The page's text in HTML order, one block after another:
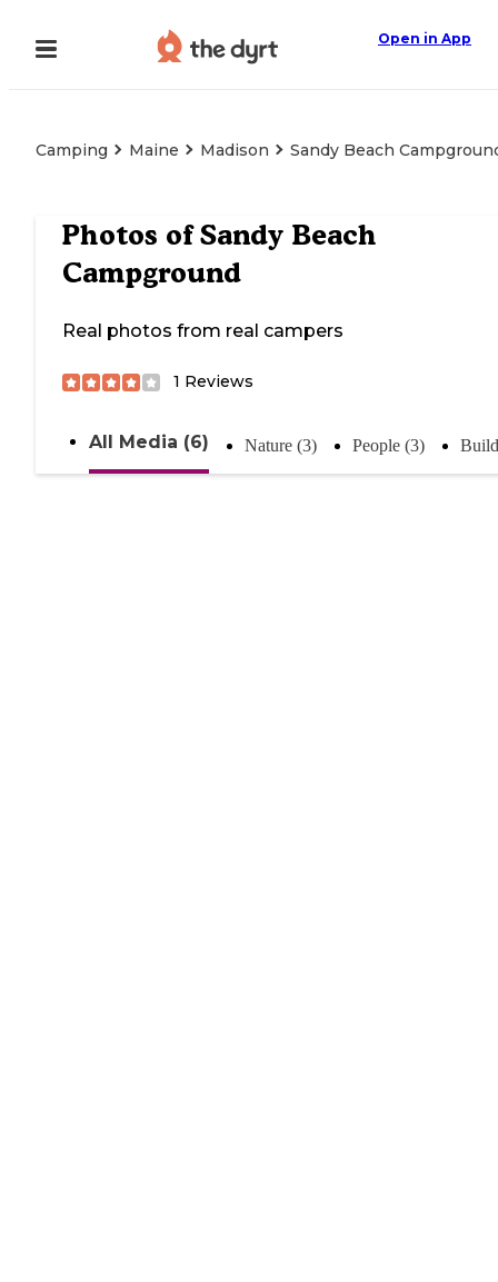
Open in App
Camping Maine Madison Sandy Beach
Photos ofSandy Beach
Campground
Real photos from real campers
1 Reviews
All Media (6) Nature (3) People (3)